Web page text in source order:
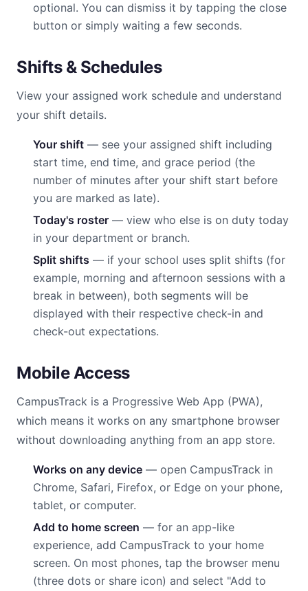
optional. You can dismiss it by tapping the close
button or simply waiting a few seconds.
Shifts & Schedules
View your assigned work schedule and understand
your shift details.
Your shift — see your assigned shift including
start time, end time, and grace period (the
number of minutes after your shift start before
you are marked as late).
Today's roster — view who else is on duty today
in your department or branch.
Split shifts — if your school uses split shifts (for
example, morning and afternoon sessions with a
break in between), both segments will be
displayed with their respective check-in and
check-out expectations.
Mobile Access
CampusTrack is a Progressive Web App (PWA),
which means it works on any smartphone browser
without downloading anything from an app store.
Works on any device — open CampusTrack in
Chrome, Safari, Firefox, or Edge on your phone,
tablet, or computer.
Add to home screen — for an app-like
experience, add CampusTrack to your home
screen. On most phones, tap the browser menu
(three dots or share icon) and select "Add to